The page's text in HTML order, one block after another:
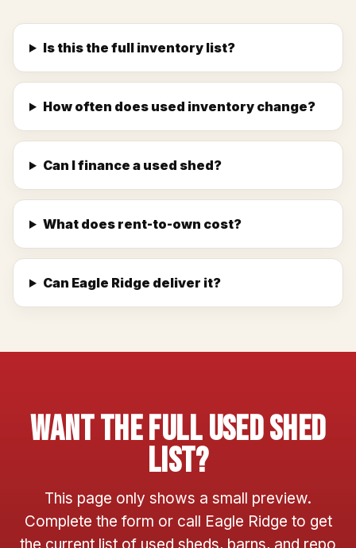
Is this the full inventory list?
How often does used inventory change?
Can I finance a used shed?
What does rent-to-own cost?
Can Eagle Ridge deliver it?
Want The Full Used Shed
List?
This page only shows a small preview.
Complete the form or call Eagle Ridge to get